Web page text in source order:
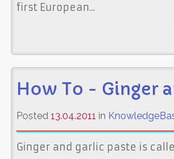
first European...
Posted 13.04.2011 in
Ginger and garlic paste is